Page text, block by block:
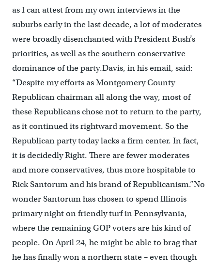
as I can attest from my own interviews in the
suburbs early in the last decade, a lot of moderates
were broadly disenchanted with President Bush’s
priorities, as well as the southern conservative
dominance of the party.Davis, in his email, said:
“Despite my efforts as Montgomery County
Republican chairman all along the way, most of
these Republicans chose not to return to the party,
as it continued its rightward movement. So the
Republican party today lacks a firm center. In fact,
it is decidedly Right. There are fewer moderates
and more conservatives, thus more hospitable to
Rick Santorum and his brand of Republicanism.”No
wonder Santorum has chosen to spend Illinois
primary night on friendly turf in Pennsylvania,
where the remaining GOP voters are his kind of
people. On April 24, he might be able to brag that
he has finally won a northern state – even though